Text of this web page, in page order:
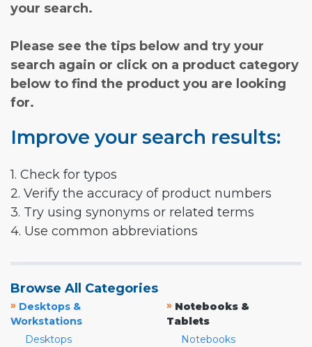
your search.
Please see the tips below and try your
search again or click on a product category
below to find the product you are looking
for.
Improve your search results:
1. Check for typos
2. Verify the accuracy of product numbers
3. Try using synonyms or related terms
4. Use common abbreviations
Browse All Categories
» Desktops &
Workstations
Desktops
» Notebooks &
Tablets
Notebooks